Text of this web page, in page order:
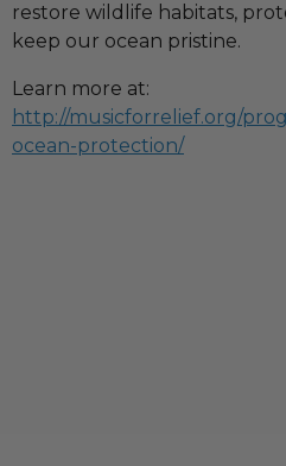
restore wildlife habitats,
keep our ocean pristine.
Learn more at:
http://musicforrelief.org/
ocean-protection/